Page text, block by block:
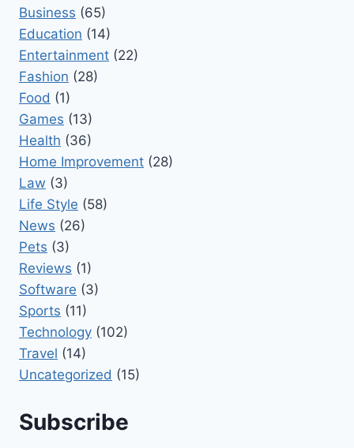
Business (65)
Education (14)
Entertainment (22)
Fashion (28)
Food (1)
Games (13)
Health (36)
Home Improvement (28)
Law (3)
Life Style (58)
News (26)
Pets (3)
Reviews (1)
Software (3)
Sports (11)
Technology (102)
Travel (14)
Uncategorized (15)
Subscribe